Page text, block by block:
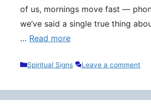
of us, mornings move fast —
we’ve said a single true thing
… Read more
Categories
Spiritual Signs Leave a comment